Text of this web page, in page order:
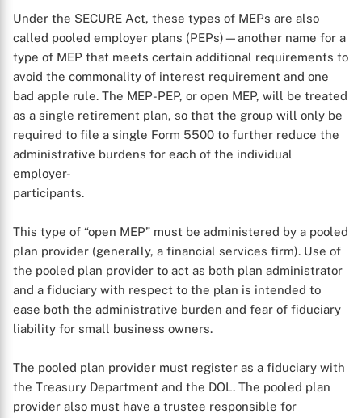
Under the SECURE Act, these types of MEPs are also
called pooled employer plans (PEPs)—another name for a
type of MEP that meets certain additional requirements to
avoid the commonality of interest requirement and one
bad apple rule. The MEP-PEP, or open MEP, will be treated
as a single retirement plan, so that the group will only be
required to file a single Form 5500 to further reduce the
administrative burdens for each of the individual
employer-
participants.
This type of “open MEP” must be administered by a pooled
plan provider (generally, a financial services firm). Use of
the pooled plan provider to act as both plan administrator
and a fiduciary with respect to the plan is intended to
ease both the administrative burden and fear of fiduciary
liability for small business owners.
The pooled plan provider must register as a fiduciary with
the Treasury Department and the DOL. The pooled plan
provider also must have a trustee responsible for